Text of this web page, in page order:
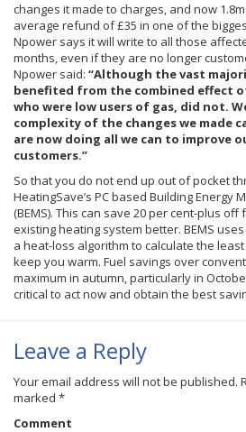
changes it made to charges, and now
average refund of£35 in one of the
Npower says it will write to all those
months, even if they are no longer
Npower said: “Although the vast
benefited from the combined effect
who were low users of gas, did not.
complexity of the changes we made
are now doing all we can to improve
customers.”
So that you do not end up out of pocket
HeatingSave’s PC based Building Energy
(BEMS). This can save 20 per cent-plus
existing heating system better. BEMS
a heat-loss algorithm to calculate the
keep you warm. Fuel savings over
maximum in autumn, particularly in
critical to act now and obtain the best
Leave a Reply
Your email address will not be published.
marked *
Comment